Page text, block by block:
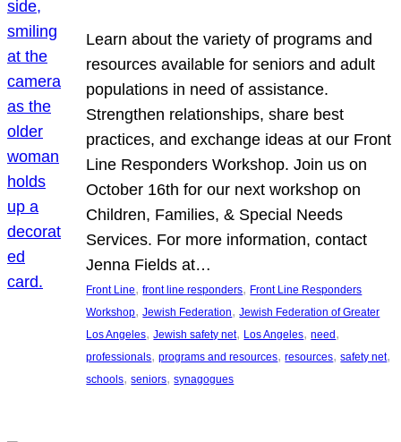
Learn about the variety of programs and
resources available for seniors and adult
populations in need of assistance.
Strengthen relationships, share best
practices, and exchange ideas at our Front
Line Responders Workshop. Join us on
October 16th for our next workshop on
Children, Families, & Special Needs
Services. For more information, contact
Jenna Fields at…
Front Line, front line responders, Front Line Responders
Workshop, Jewish Federation, Jewish Federation of Greater
Los Angeles, Jewish safety net, Los Angeles, need
professionals, programs and resources, resources, safety net
schools, seniors, synagogues